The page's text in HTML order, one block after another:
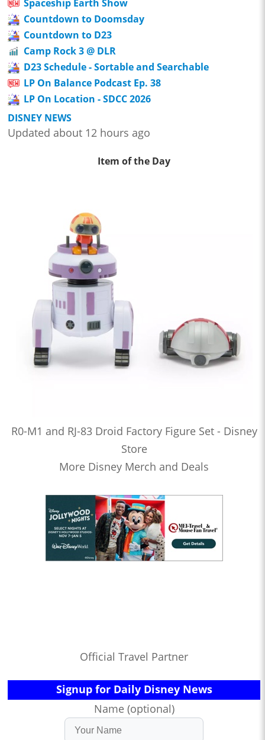
Spaceship Earth Show
Countdown to Doomsday
Countdown to D23
Camp Rock 3 @ DLR
D23 Schedule - Sortable and Searchable
LP On Balance Podcast Ep. 38
LP On Location - SDCC 2026
DISNEY NEWS
Updated about 12 hours ago
Item of the Day
R0-M1 and RJ-83 Droid Factory Figure Set - Disney
Store
More Disney Merch and Deals
Official Travel Partner
Signup for Daily Disney News
Name (optional)